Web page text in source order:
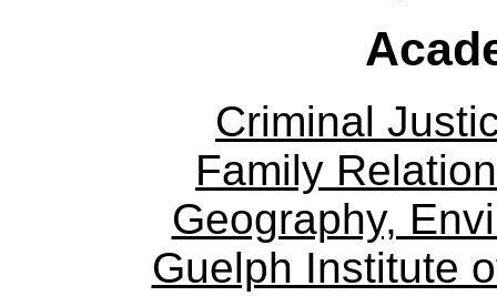
Criminal
Family
Geography,
Guelph Institute